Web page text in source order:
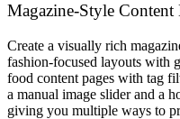
Magazine-Style Content
Create a visually rich
fashion-focused layouts with
food content pages with tag
a manual image slider and a
giving you multiple ways to